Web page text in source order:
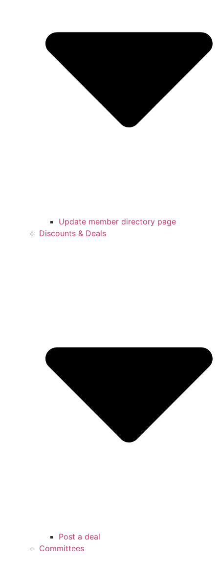
Update member directory page
Discounts & Deals
Post a deal
Committees